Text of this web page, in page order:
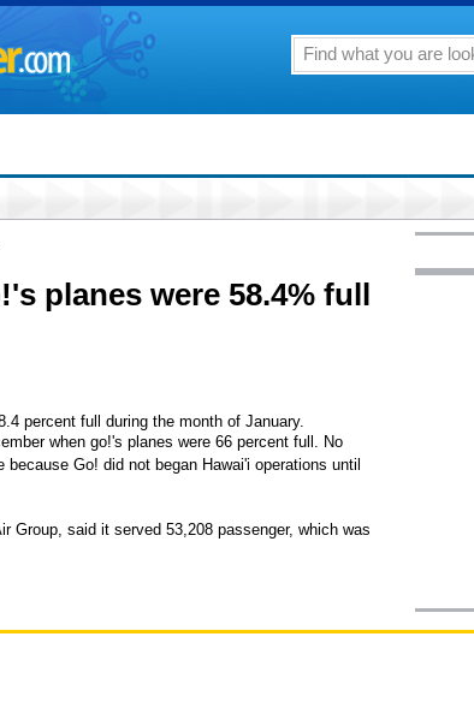
planes were 58.4% full
percent full during the month of January.
when go!'s planes were 66 percent full. No
Go! did not began Hawai'i operations until
Group, said it served 53,208 passenger, which was